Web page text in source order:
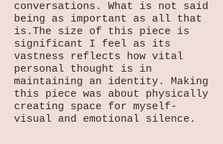
conversations. What is not said
being as important as all that
is.The size of this piece is
significant I feel as its
vastness reflects how vital
personal thought is in
maintaining an identity. Making
this piece was about physically
creating space for myself-
visual and emotional silence.